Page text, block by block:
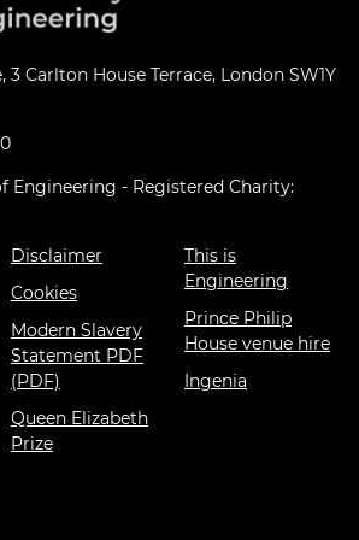
3 Carlton House Terrace, London SW1Y
Engineering - Registered Charity:
Disclaimer
Cookies
Modern Slavery
Statement PDF
(PDF)
Queen Elizabeth
Prize
This is
Engineering
Prince Philip
House venue hire
Ingenia